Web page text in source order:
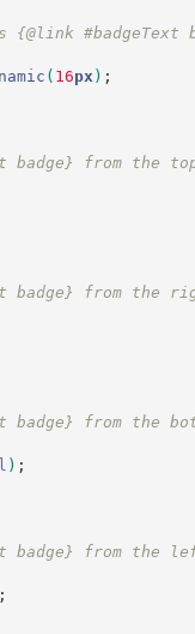
#badgeText
( 16px ) ;
badge} from the
badge} from the
badge} from the
) ;
badge} from the
;